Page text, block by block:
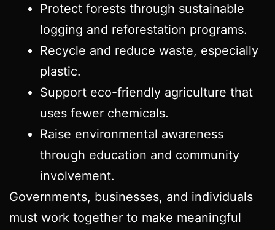
Protect forests through sustainable
logging and reforestation programs.
Recycle and reduce waste, especially
plastic.
Support eco-friendly agriculture that
uses fewer chemicals.
Raise environmental awareness
through education and community
involvement.
Governments, businesses, and individuals
must work together to make meaningful